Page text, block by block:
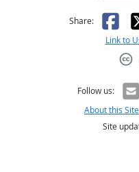
Share: X
Link to
Follow us:
About this Site
Site